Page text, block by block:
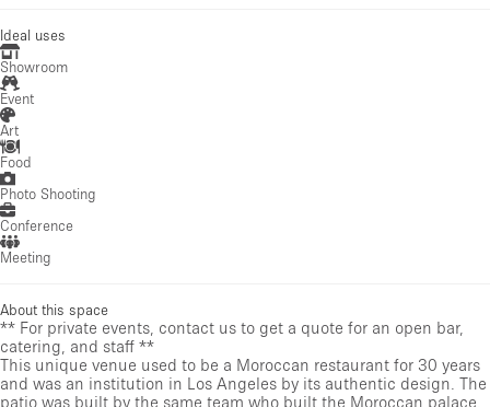
Ideal uses
Showroom
Event
Art
Food
Photo Shooting
Conference
Meeting
About this space
** For private events, contact us to get a quote for an open bar,
catering, and staff **
This unique venue used to be a Moroccan restaurant for 30 years
and was an institution in Los Angeles by its authentic design. The
patio was built by the same team who built the Moroccan palace.